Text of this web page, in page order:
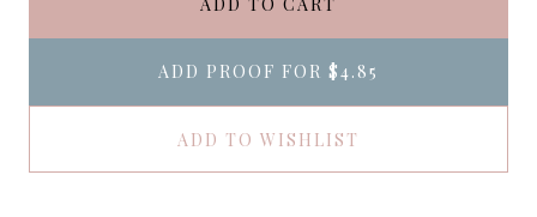
ADD PROOF FOR $4.85
ADD TO WISHLIST